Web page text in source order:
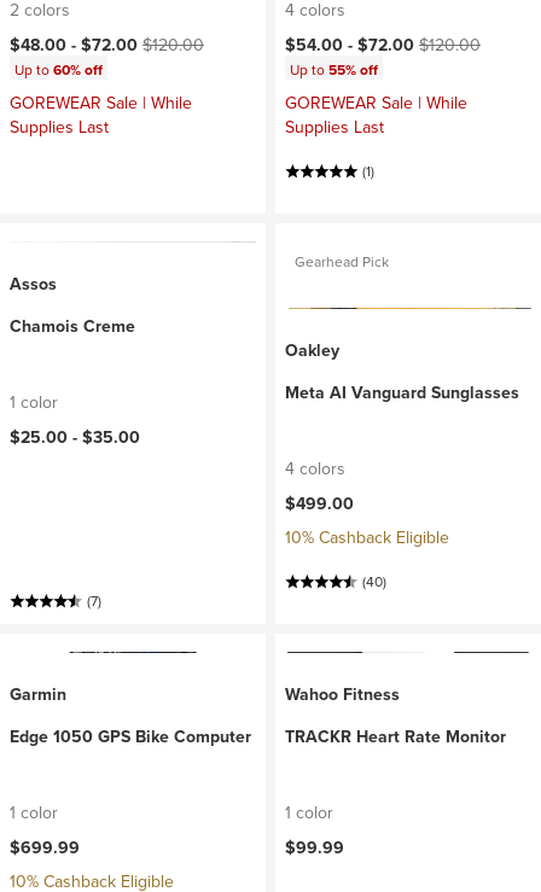
2 colors
Current price:
$48.00 - $72.00 Original price:
$120.00
Up to60% off
GOREWEAR Sale | While
Supplies Last
4 colors
Current price:
$54.00 - $72.00 Original price:
$120.00
Up to55% off
GOREWEAR Sale | While
Supplies Last
(1)
Assos
Chamois Creme
1 color
$25.00 - $35.00
(7)
Gearhead Pick
Oakley
Meta AI Vanguard Sunglasses
4 colors
$499.00
10% Cashback Eligible
(40)
Garmin
Edge 1050 GPS Bike Computer
1 color
$699.99
10% Cashback Eligible
Wahoo Fitness
TRACKR Heart Rate Monitor
1 color
$99.99